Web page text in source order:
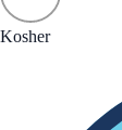
Kosher